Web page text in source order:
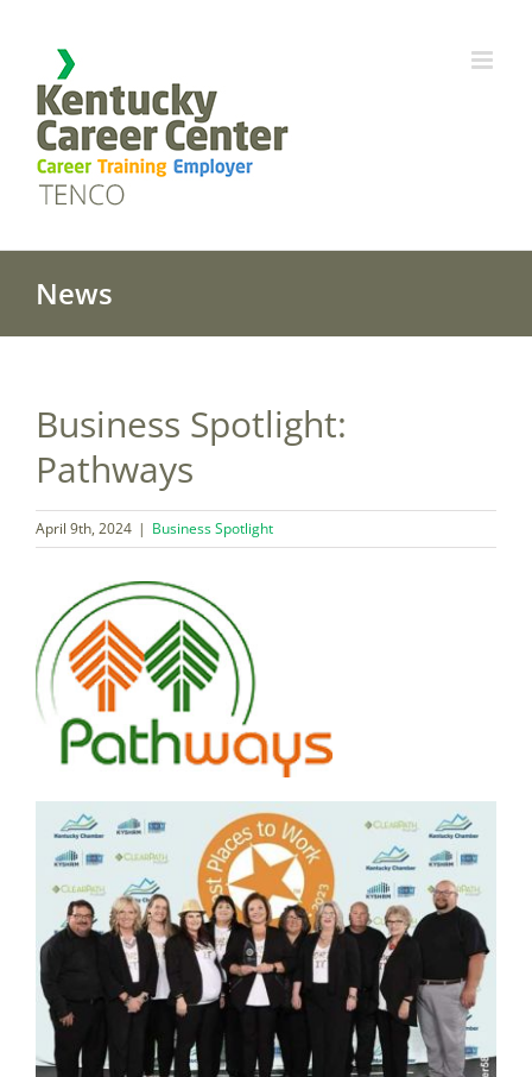
content
News
Business Spotlight:
Pathways
April 9th, 2024 | Business Spotlight